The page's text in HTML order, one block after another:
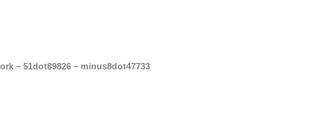
– 51dot89826 – minus8dot47733